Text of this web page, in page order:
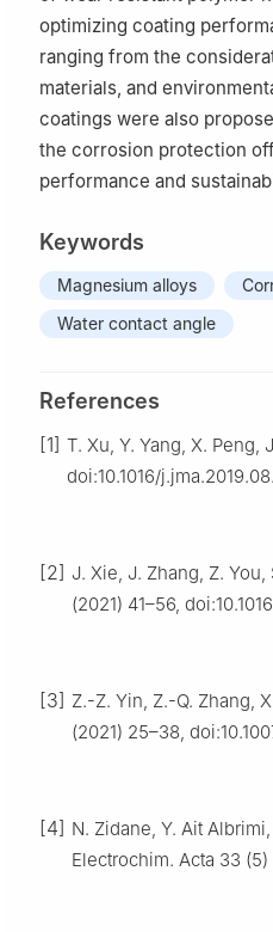
optimizing coating
ranging from the
materials, and
coatings were also
the corrosion protection
performance and
Keywords
Magnesium alloys
Water contact angle
References
[1] T. Xu, Y. Yang, X. Peng,
doi:10.1016/
[2] J. Xie, J. Zhang, Z.
(2021) 41–56,
[3] Z.-Z. Yin, Z.-Q. Zhang,
(2021) 25–38,
[4] N. Zidane, Y. Ait
Electrochim. Acta 33